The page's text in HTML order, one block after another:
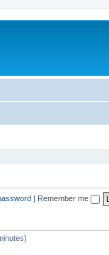
| Remember me